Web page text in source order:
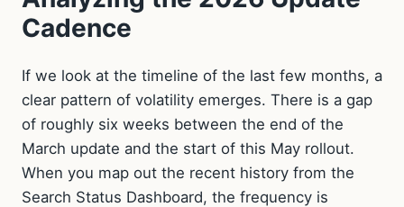
Cadence
If we look at the timeline of the last few months, a
clear pattern of volatility emerges. There is a gap
of roughly six weeks between the end of the
March update and the start of this May rollout.
When you map out the recent history from the
Search Status Dashboard, the frequency is